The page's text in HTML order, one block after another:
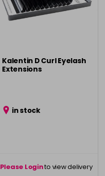
Kalentin D Curl Eyelash
Extensions
in stock
Please Loginto view delivery